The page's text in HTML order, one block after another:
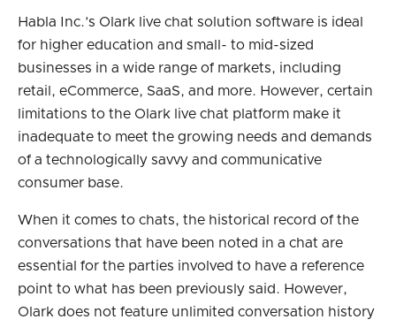
Habla Inc.’s Olark live chat solution software is ideal
for higher education and small- to mid-sized
businesses in a wide range of markets, including
retail, eCommerce, SaaS, and more. However, certain
limitations to the Olark live chat platform make it
inadequate to meet the growing needs and demands
of a technologically savvy and communicative
consumer base.
When it comes to chats, the historical record of the
conversations that have been noted in a chat are
essential for the parties involved to have a reference
point to what has been previously said. However,
Olark does not feature unlimited conversation history